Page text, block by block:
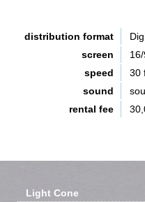
distribution format
screen
speed
30
sound
rental fee
Light Cone